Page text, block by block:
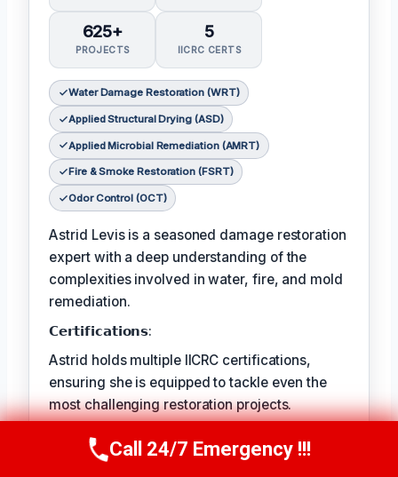
625+
PROJECTS
5
IICRC CERTS
Water Damage Restoration (WRT)
Applied Structural Drying (ASD)
Applied Microbial Remediation (AMRT)
Fire & Smoke Restoration (FSRT)
Odor Control (OCT)
Astrid Levis is a seasoned damage restoration
expert with a deep understanding of the
complexities involved in water, fire, and mold
remediation.
𝗖𝗲𝗿𝘁𝗶𝗳𝗶𝗰𝗮𝘁𝗶𝗼𝗻𝘀:
Astrid holds multiple IICRC certifications,
ensuring she is equipped to tackle even the
most challenging restoration projects.
𝗙𝗮𝘃𝗼𝗿𝗶𝘁𝗲 𝗣𝗔𝘀𝘁𝗔𝗶𝗺𝗲 𝗖𝗵𝗼𝗶𝘀𝗥𝗲𝘀:
Astrid's favorite pastime is hiking in the
Call Us Now(336) 594-2415
Call 24/7 Emergency !!!